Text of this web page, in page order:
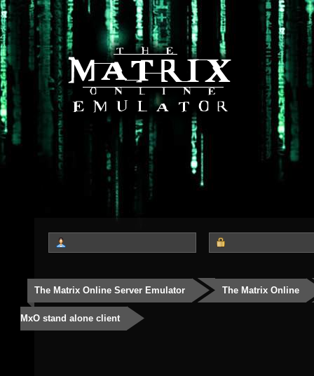
The Matrix Online Server Emulator The Matrix Online
MxO stand alone client